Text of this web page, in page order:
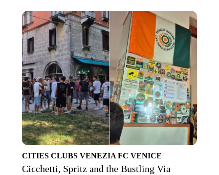
CITIES CLUBS VENEZIA FC VENICE
Cicchetti, Spritz and the Bustling Via